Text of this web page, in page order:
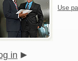
Use
in